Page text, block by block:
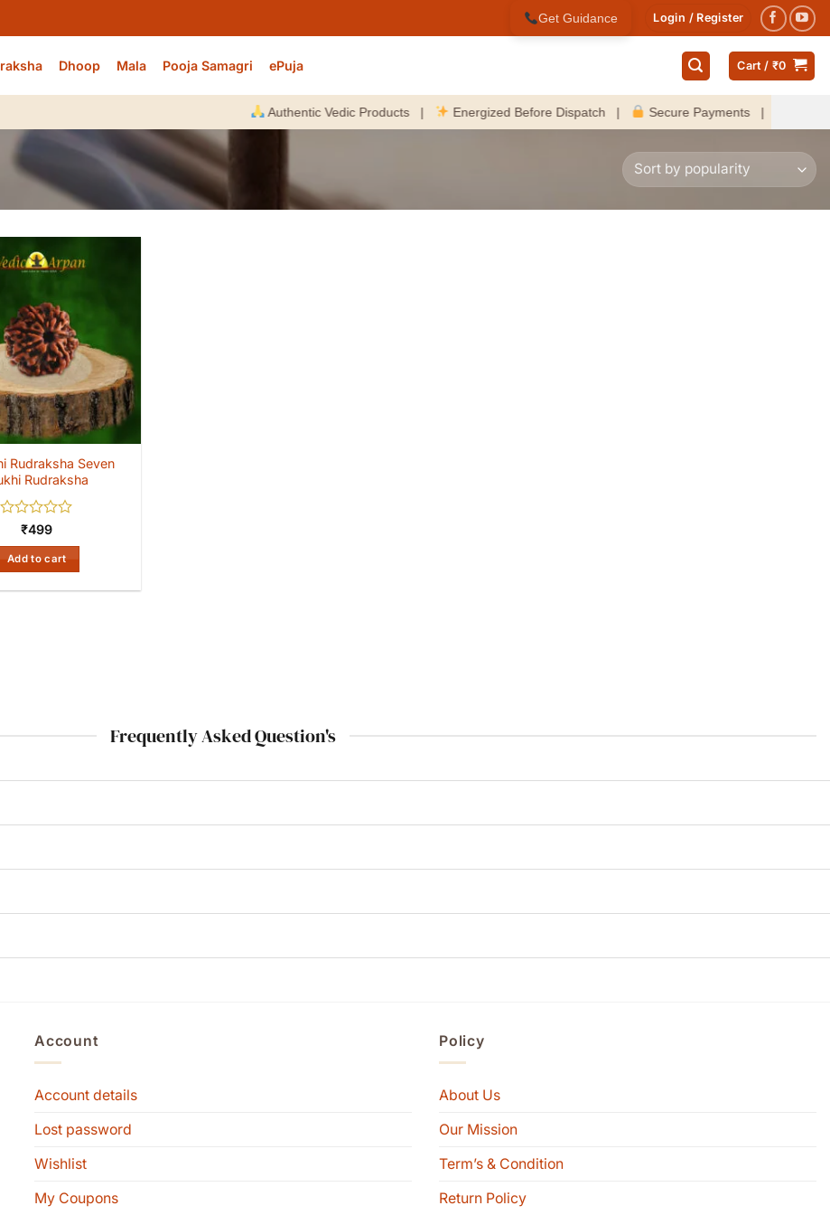
Get Guidance Login / Register
Dhoop Mala Pooja Samagri ePuja Cart / ₹0
Authentic Vedic Products | Energized Before Dispatch | Secure Payments | Fast
Rudraksha Seven
Rudraksha
Rated
out
of
₹499
Add to cart
Frequently Asked Question's
Account
Account details
Lost password
Wishlist
My Coupons
Policy
About Us
Our Mission
Term’s & Condition
Return Policy